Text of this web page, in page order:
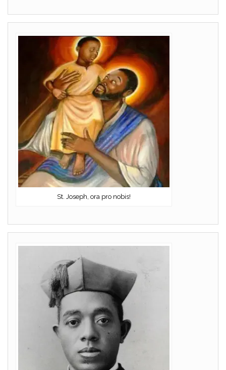
St. Joseph, ora pro nobis!